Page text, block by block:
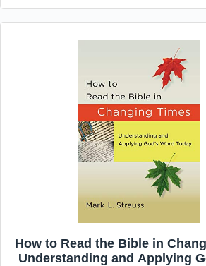
How to Read the Bible in
Understanding and Applying